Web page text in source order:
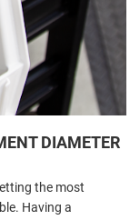
DIAMETER
the most
Having a